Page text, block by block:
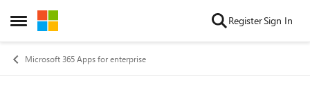
Open Side Menu
Skip to content RegisterSign In
Microsoft 365 Apps for enterprise